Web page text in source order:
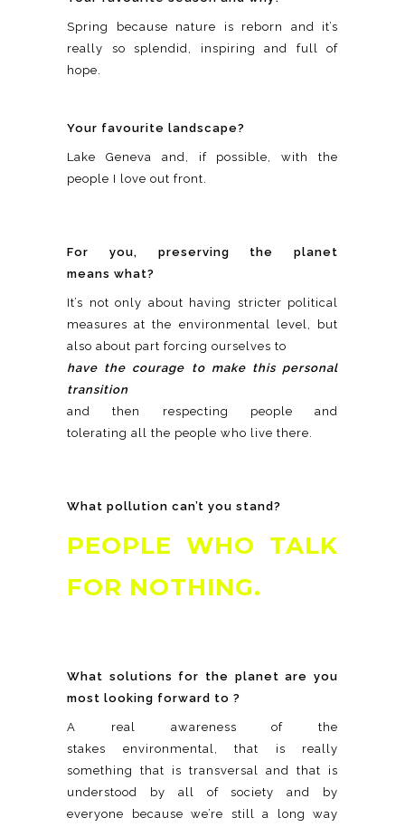
Spring because nature is reborn and it’s
really so splendid, inspiring and full of
hope.
Your favourite landscape?
Lake Geneva and, if possible, with the
people I love out front.
For you, preserving the planet
means what?
It’s not only about having stricter political
measures at the environmental level, but
also about part forcing ourselves to
have the courage to make this personal
transition
and then respecting people and
tolerating all the people who live there.
What pollution can’t you stand?
PEOPLE WHO TALK
FOR NOTHING.
What solutions for the planet are you
most looking forward to ?
A real awareness of the
stakes environmental, that is really
something that is transversal and that is
understood by all of society and by
everyone because we’re still a long way